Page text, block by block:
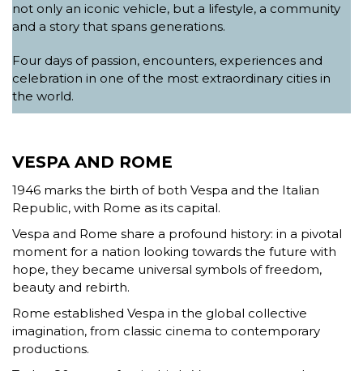
not only an iconic vehicle, but a lifestyle, a community
and a story that spans generations.
Four days of passion, encounters, experiences and
celebration in one of the most extraordinary cities in
the world.
VESPA AND ROME
1946 marks the birth of both Vespa and the Italian
Republic, with Rome as its capital.
Vespa and Rome share a profound history: in a pivotal
moment for a nation looking towards the future with
hope, they became universal symbols of freedom,
beauty and rebirth.
Rome established Vespa in the global collective
imagination, from classic cinema to contemporary
productions.